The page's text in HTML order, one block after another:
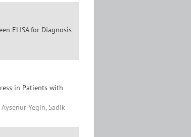
ELISA for Diagnosis
in Patients with
Yegin, Sadik